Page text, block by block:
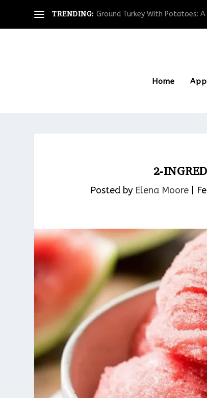
TRENDING: Ground Turkey With Potatoes:
Home
2-
Posted by Elena Moore